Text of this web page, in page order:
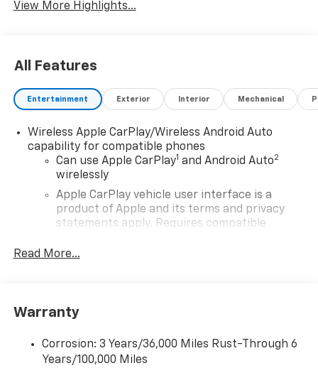
View More Highlights...
All Features
Entertainment Exterior Interior Mechanical
Wireless Apple CarPlay/Wireless Android Auto
capability for compatible phones
Can use Apple CarPlay1 and Android Auto2
wirelessly
Apple CarPlay vehicle user interface is a
product of Apple and its terms and privacy
statements apply. Requires compatible
CarPlay is a trademark of Apple Inc. Siri,
Vehicle user interface is a product of Google
To use Android Auto on your car display, you'll
need an Android phone running Android 6 or
Read More...
Warranty
Corrosion: 3 Years/36,000 Miles Rust-Through 6
Years/100,000 Miles